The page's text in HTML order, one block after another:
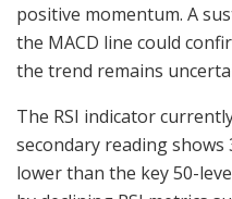
positive momentum. A
the MACD line could
the trend remains
The RSI indicator
secondary reading shows
lower than the key 50-